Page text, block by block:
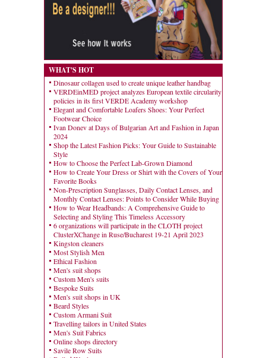
WHAT'S HOT
Dinosaur collagen used to create unique leather handbag
VERDEinMED project analyzes European textile circularity
policies in its first VERDE Academy workshop
Elegant and Comfortable Loafers Shoes: Your Perfect
Footwear Choice
Ivan Donev at Days of Bulgarian Art and Fashion in Japan
2024
Shop the Latest Fashion Picks: Your Guide to Sustainable
Style
How to Choose the Perfect Lab-Grown Diamond
How to Create Your Dress or Shirt with the Covers of Your
Favorite Books
Non-Prescription Sunglasses, Daily Contact Lenses, and
Monthly Contact Lenses: Points to Consider While Buying
How to Wear Headbands: A Comprehensive Guide to
Selecting and Styling This Timeless Accessory
6 organizations will participate in the CLOTH project
ClusterXChange in Ruse/Bucharest 19-21 April 2023
Kingston cleaners
Most Stylish Men
Ethical Fashion
Men's suit shops
Custom Men's suits
Bespoke Suits
Men's suit shops in UK
Beard Styles
Custom Armani Suit
Travelling tailors in United States
Men's Suit Fabrics
Online shops directory
Savile Row Suits